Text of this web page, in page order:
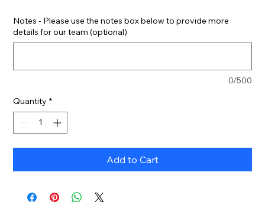
Notes - Please use the notes box below to provide more
details for our team (optional)
0/500
Quantity *
Add to Cart